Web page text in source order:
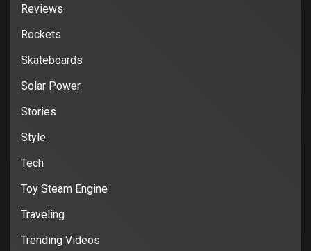
Reviews
Rockets
Skateboards
Solar Power
Stories
Style
Tech
Toy Steam Engine
Traveling
Trending Videos